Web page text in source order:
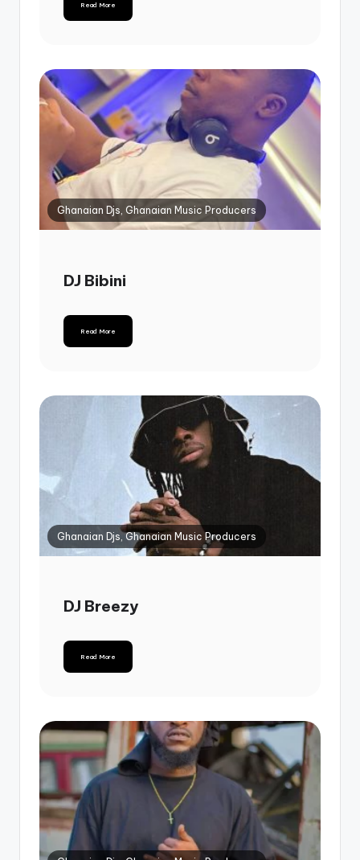
Read More
Ghanaian Djs, Ghanaian Music Producers
DJ Bibini
Read More
Ghanaian Djs, Ghanaian Music Producers
DJ Breezy
Read More